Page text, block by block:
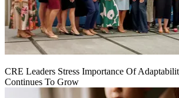
CRE Leaders Stress Importance Of
Continues To Grow